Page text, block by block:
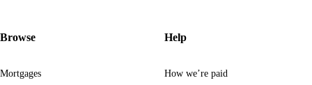
Browse
Mortgages
Help
How we’re paid